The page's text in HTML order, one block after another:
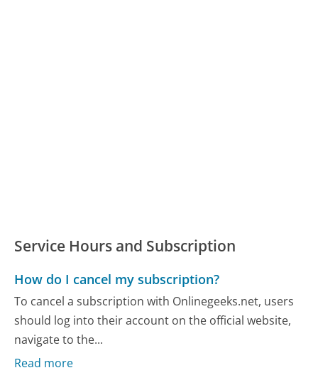
Service Hours and Subscription
How do I cancel my subscription?
To cancel a subscription with Onlinegeeks.net, users
should log into their account on the official website,
navigate to the...
Read more